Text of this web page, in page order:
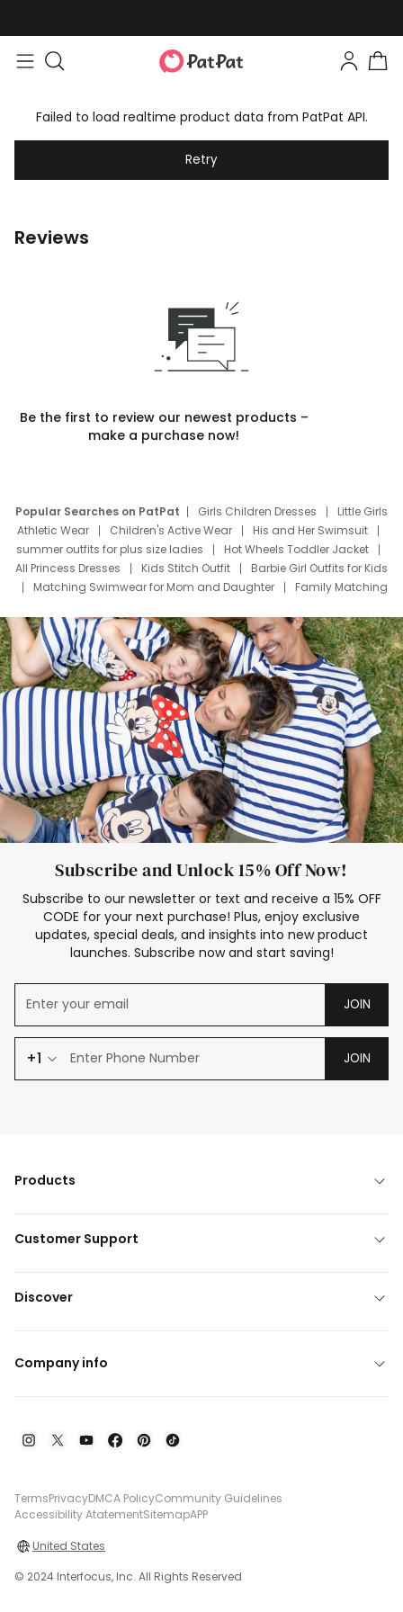
Failed to load realtime product data from PatPat API.
Retry
Reviews
Be the first to review our newest products –
make a purchase now!
Popular Searches on PatPat Girls Children Dresses
Little Girls
Athletic Wear
Children's Active Wear
His and Her Swimsuit
summer outfits for plus size ladies
Hot Wheels Toddler Jacket
All Princess Dresses
Kids Stitch Outfit
Barbie Girl Outfits for Kids
Matching Swimwear for Mom and Daughter
Family Matching
Deals
Father Son Thanksgiving Shirts
Dress Set for Family
Mom Mini Dress
Black Father T Shirts
Stitch Clothing Girls
Elsa Frozen Dresses
Cruise Oitfits
Subscribe and Unlock 15% Off Now!
Subscribe to our newsletter or text and receive a 15% OFF
CODE for your next purchase! Plus, enjoy exclusive
updates, special deals, and insights into new product
launches. Subscribe now and start saving!
JOIN
+1 JOIN
Products
Customer Support
Discover
Company info
TermsPrivacyDMCA PolicyCommunity Guidelines
Accessibility AtatementSitemapAPP
United States
© 2024 Interfocus, Inc. All Rights Reserved